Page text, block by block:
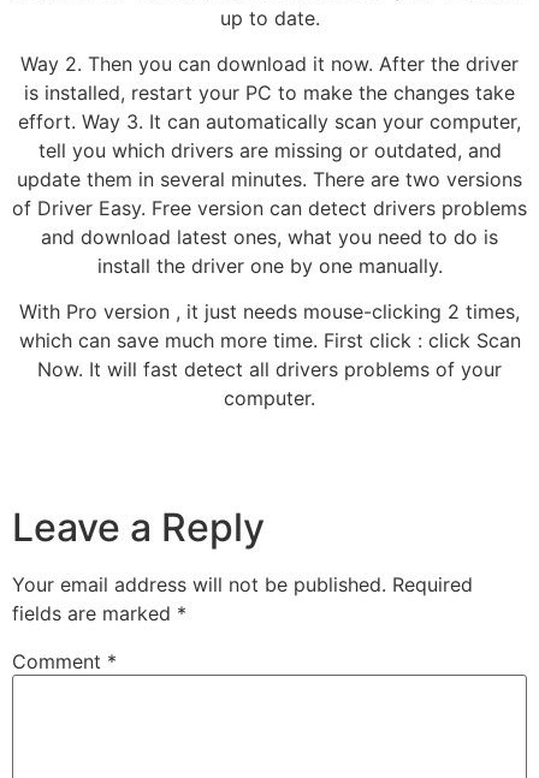
up to date.
Way 2. Then you can download it now. After the driver
is installed, restart your PC to make the changes take
effort. Way 3. It can automatically scan your computer,
tell you which drivers are missing or outdated, and
update them in several minutes. There are two versions
of Driver Easy. Free version can detect drivers problems
and download latest ones, what you need to do is
install the driver one by one manually.
With Pro version , it just needs mouse-clicking 2 times,
which can save much more time. First click : click Scan
Now. It will fast detect all drivers problems of your
computer.
Leave a Reply
Your email address will not be published. Required
fields are marked *
Comment *